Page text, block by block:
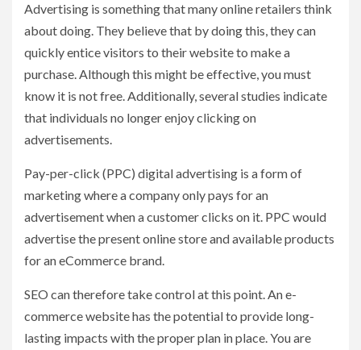
Advertising is something that many online retailers think
about doing. They believe that by doing this, they can
quickly entice visitors to their website to make a
purchase. Although this might be effective, you must
know it is not free. Additionally, several studies indicate
that individuals no longer enjoy clicking on
advertisements.
Pay-per-click (PPC) digital advertising is a form of
marketing where a company only pays for an
advertisement when a customer clicks on it. PPC would
advertise the present online store and available products
for an eCommerce brand.
SEO can therefore take control at this point. An e-
commerce website has the potential to provide long-
lasting impacts with the proper plan in place. You are